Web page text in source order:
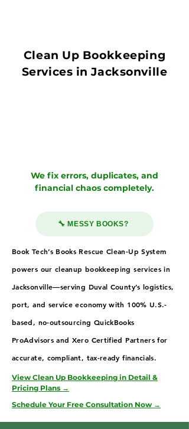
Clean Up Bookkeeping
Services in Jacksonville
We fix errors, duplicates, and
financial chaos completely.
🔧 MESSY BOOKS?
Book Tech’s Books Rescue Clean-Up System
powers our cleanup bookkeeping services in
Jacksonville—serving Duval County’s logistics,
port, and service economy with 100% U.S.-
based, no-outsourcing QuickBooks
ProAdvisors and Xero Certified Partners for
accurate, compliant, tax-ready financials.
View Clean Up Bookkeeping in Detail &
Pricing Plans →
Schedule Your Free Consultation Now →